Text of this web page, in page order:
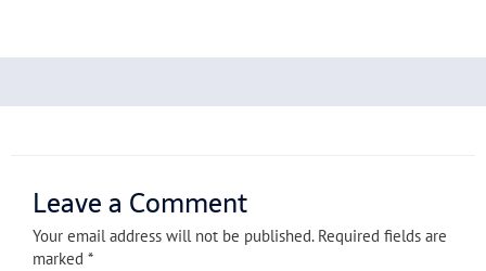
Leave a Comment
Your email address will not be published. Required fields are
marked *